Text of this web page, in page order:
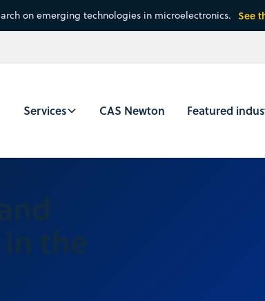
on emerging technologies in microelectronics. See
Services CAS Newton Featured
the